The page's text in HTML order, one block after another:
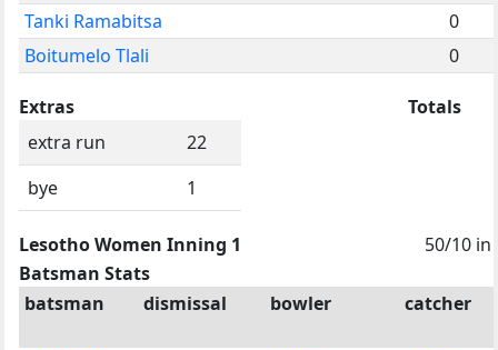
Tanki Ramabitsa
0
Boitumelo Tlali
0
Extras
extra run
22
bye
1
Totals
Lesotho Women Inning 1
50/10 in
Batsman Stats
batsman
dismissal bowler catcher